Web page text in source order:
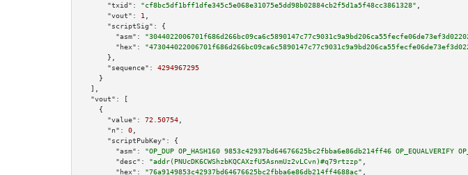
"txid":
"cf8bc5df1bff1dfe345c5e068e31075e5dd98b02884cb2f5d1a5f48cc3861328"
"vout":
1
"scriptSig":
{
"asm":
"hex":
      },
"sequence":
4294967295
    }
  ],
"vout":
[
    {
"value":
72.50754
"n":
0
"scriptPubKey":
{
"asm":
"OP_DUP OP_HASH160 9853c42937bd64676625bc2fbba6e86db214ff46 OP_EQUALVERIFY
"desc":
"addr(PNUcDK6CWShzbKQCAXzfU5AsnmUz2vLCvn)#q79rtzzp"
"hex":
"76a9149853c42937bd64676625bc2fbba6e86db214ff4688ac"